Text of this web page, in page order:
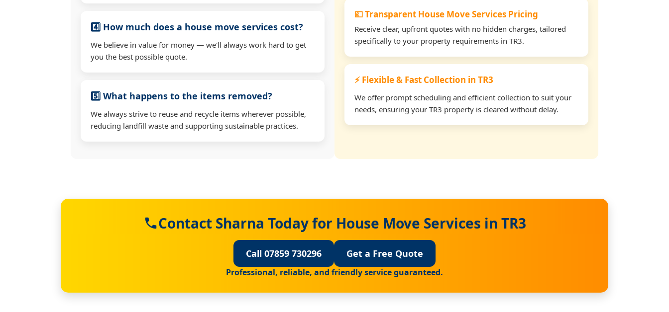
4️⃣ How much does a house move services cost?
We believe in value for money — we'll always work hard to get
you the best possible quote.
5️⃣ What happens to the items removed?
We always strive to reuse and recycle items wherever possible,
reducing landfill waste and supporting sustainable practices.
💷 Transparent House Move Services Pricing
Receive clear, upfront quotes with no hidden charges, tailored
specifically to your property requirements in TR3.
⚡ Flexible & Fast Collection in TR3
We offer prompt scheduling and efficient collection to suit your
needs, ensuring your TR3 property is cleared without delay.
Contact Sharna Today for House Move Services in TR3
Call 07859 730296 Get a Free Quote
Professional, reliable, and friendly service guaranteed.